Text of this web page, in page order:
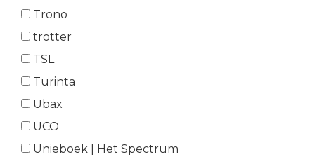
Trono
trotter
TSL
Turinta
Ubax
UCO
Unieboek | Het Spectrum